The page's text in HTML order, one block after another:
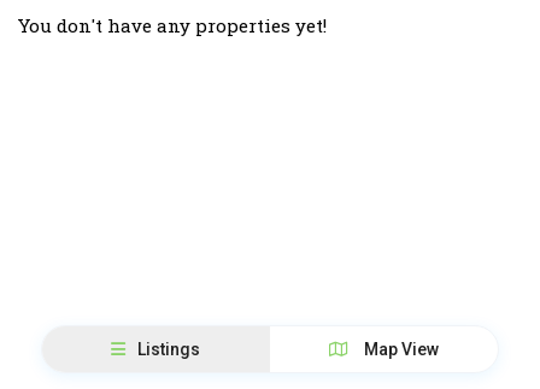
You don't have any properties yet!
Listings Map View